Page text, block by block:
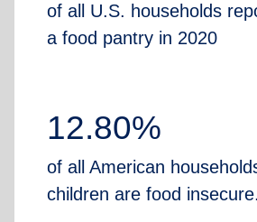
of all U.S. households
a food pantry in 2020
12.80%
of all American
children are food insecure.